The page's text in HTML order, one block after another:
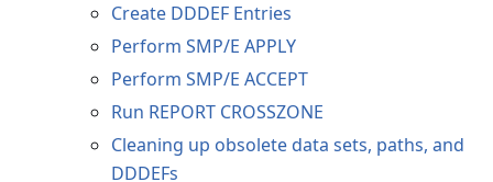
Create DDDEF Entries
Perform SMP/E APPLY
Perform SMP/E ACCEPT
Run REPORT CROSSZONE
Cleaning up obsolete data sets, paths, and
DDDEFs